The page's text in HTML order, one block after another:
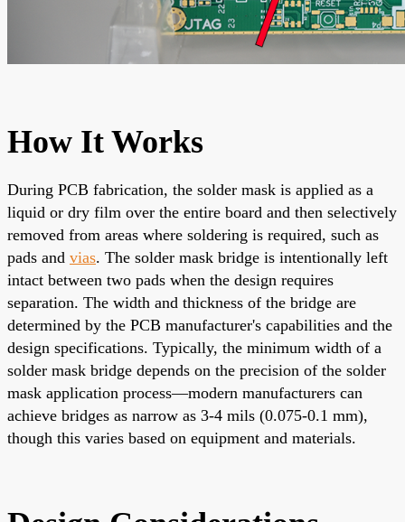
How It Works
During PCB fabrication, the solder mask is applied as a
liquid or dry film over the entire board and then selectively
removed from areas where soldering is required, such as
pads and vias. The solder mask bridge is intentionally left
intact between two pads when the design requires
separation. The width and thickness of the bridge are
determined by the PCB manufacturer's capabilities and the
design specifications. Typically, the minimum width of a
solder mask bridge depends on the precision of the solder
mask application process—modern manufacturers can
achieve bridges as narrow as 3-4 mils (0.075-0.1 mm),
though this varies based on equipment and materials.